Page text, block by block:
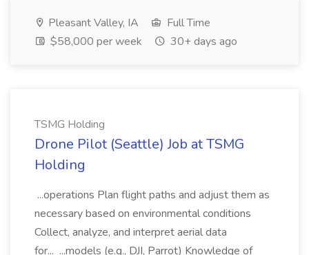
Pleasant Valley, IA
Full Time
$58,000 per week
30+ days ago
TSMG Holding
Drone Pilot (Seattle) Job at TSMG
Holding
...operations Plan flight paths and adjust them as
necessary based on environmental conditions
Collect, analyze, and interpret aerial data
for... ...models (e.g., DJI, Parrot) Knowledge of